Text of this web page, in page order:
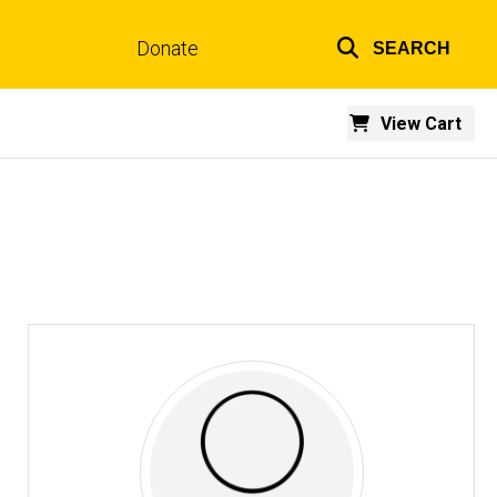
Donate SEARCH
View Cart